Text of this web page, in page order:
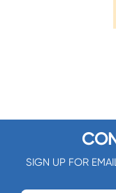
SIGN UP FOR